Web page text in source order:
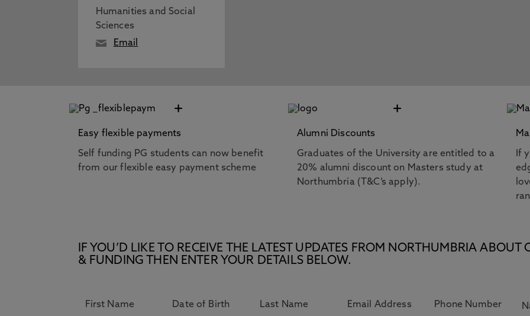
Humanities and Social
Sciences
Email
+
Easy flexible payments
Self funding PG students can now benefit
from our flexible easy payment scheme
+
Alumni Discounts
Graduates of the University are entitled to a
20% alumni discount on Masters study at
Northumbria (T&C’s apply).
If
IF YOU’D LIKE TO RECEIVE THE LATEST UPDATES FROM NORTHUMBRIA ABOUT
& FUNDING THEN ENTER YOUR DETAILS BELOW.